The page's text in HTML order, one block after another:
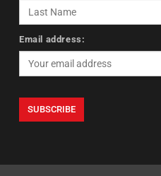
Email address: